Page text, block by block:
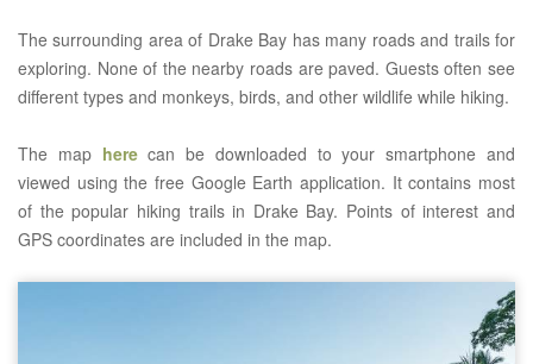
The surrounding area of Drake Bay has many roads and trails for
exploring. None of the nearby roads are paved. Guests often see
different types and monkeys, birds, and other wildlife while hiking.
The map herecan be downloaded to your smartphone and
viewed using the free Google Earth application. It contains most
of the popular hiking trails in Drake Bay. Points of interest and
GPS coordinates are included in the map.